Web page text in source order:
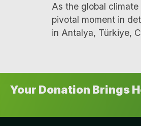
As the global
pivotal moment in
in Antalya, Türkiye,
Your Donation Brings